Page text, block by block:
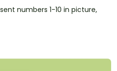
numbers 1-10 in picture,